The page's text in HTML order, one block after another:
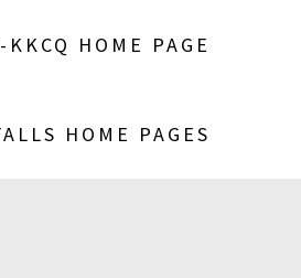
HOME PAGE
HOME PAGES